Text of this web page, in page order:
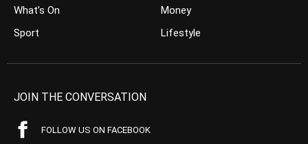
What’s On
Sport
Money
Lifestyle
JOIN THE CONVERSATION
FOLLOW US ON FACEBOOK